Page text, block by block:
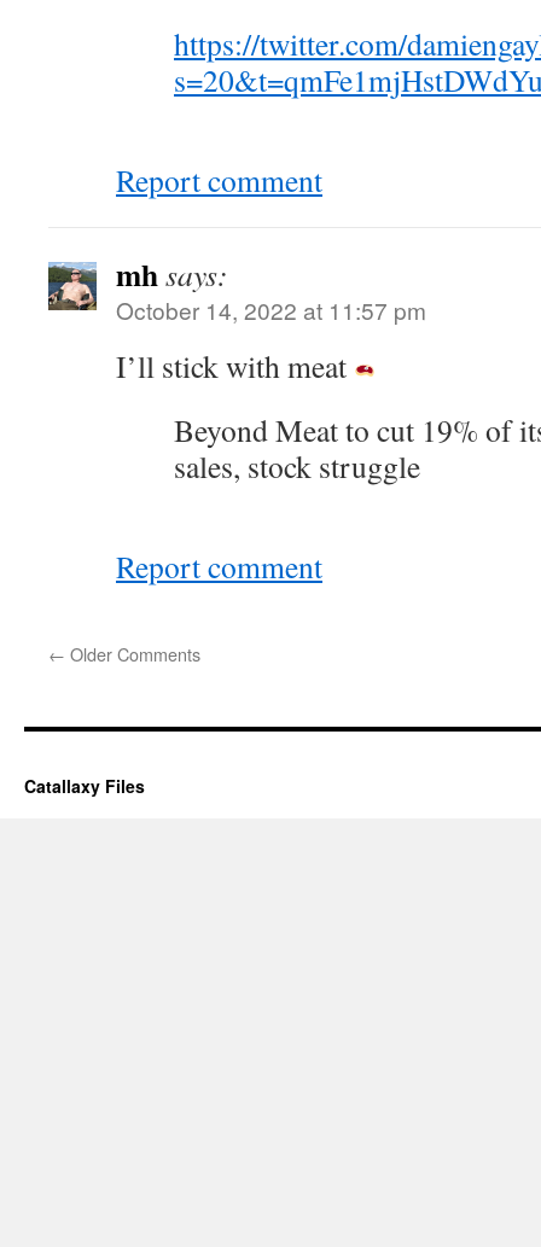
https://twitter.com/
Report comment
mhsays:
October 14, 2022 at 11:57 pm
I’ll stick with meat
Beyond Meat to cut 19% of
sales, stock struggle
Report comment
← Older Comments
Catallaxy Files